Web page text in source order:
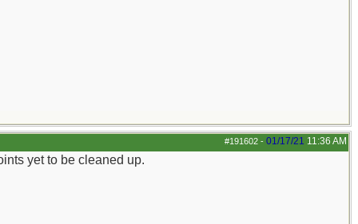
#191602 - 01/17/21 11:36 AM
yet to be cleaned up.